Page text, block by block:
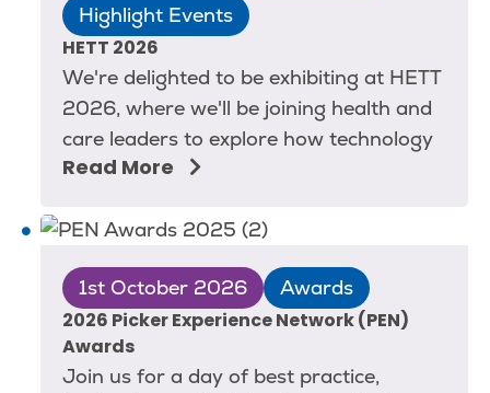
Highlight Events
HETT 2026
We're delighted to be exhibiting at HETT
2026, where we'll be joining health and
care leaders to explore how technology
Read More
1st October 2026 Awards
2026 Picker Experience Network (PEN)
Awards
Join us for a day of best practice,